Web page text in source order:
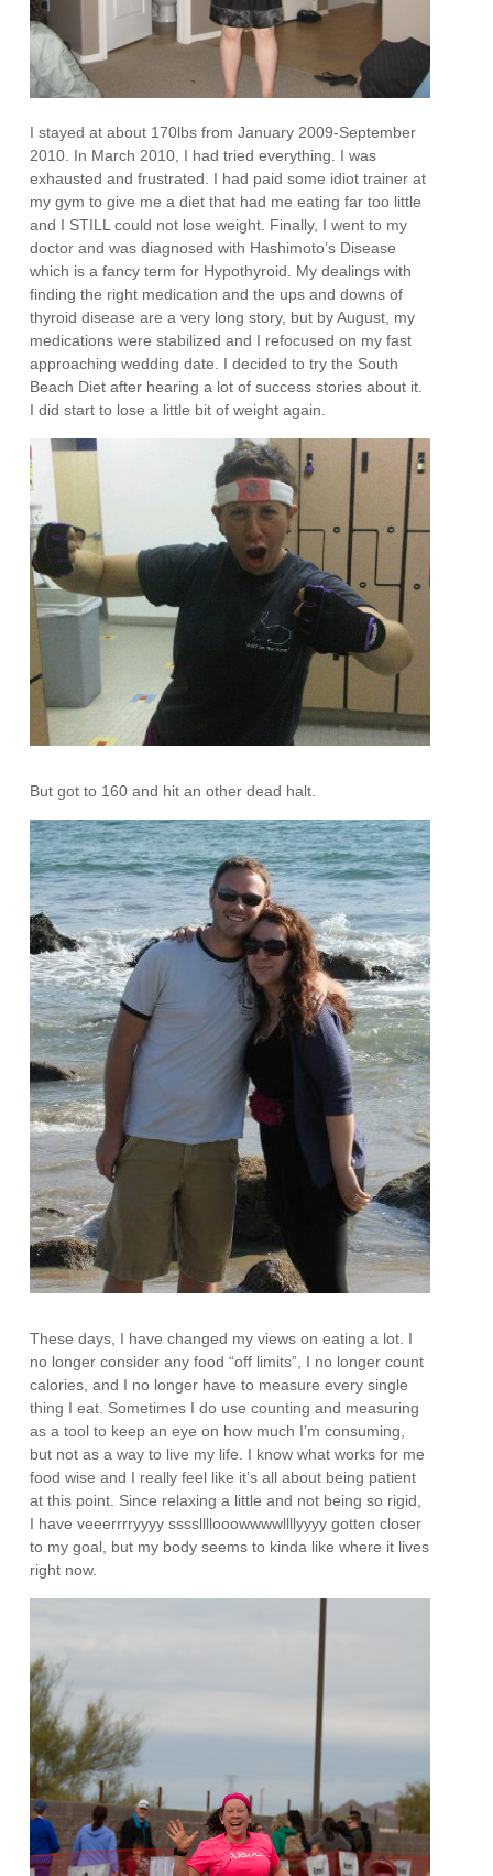
I stayed at about 170lbs from January 2009-September
2010. In March 2010, I had tried everything. I was
exhausted and frustrated. I had paid some idiot trainer at
my gym to give me a diet that had me eating far too little
and I STILL could not lose weight. Finally, I went to my
doctor and was diagnosed with Hashimoto’s Disease
which is a fancy term for Hypothyroid. My dealings with
finding the right medication and the ups and downs of
thyroid disease are a very long story, but by August, my
medications were stabilized and I refocused on my fast
approaching wedding date. I decided to try the South
Beach Diet after hearing a lot of success stories about it.
I did start to lose a little bit of weight again.
But got to 160 and hit an other dead halt.
These days, I have changed my views on eating a lot. I
no longer consider any food “off limits”, I no longer count
calories, and I no longer have to measure every single
thing I eat. Sometimes I do use counting and measuring
as a tool to keep an eye on how much I’m consuming,
but not as a way to live my life. I know what works for me
food wise and I really feel like it’s all about being patient
at this point. Since relaxing a little and not being so rigid,
I have veeerrrryyyy ssssllllooowwwwllllyyyy gotten closer
to my goal, but my body seems to kinda like where it lives
right now.